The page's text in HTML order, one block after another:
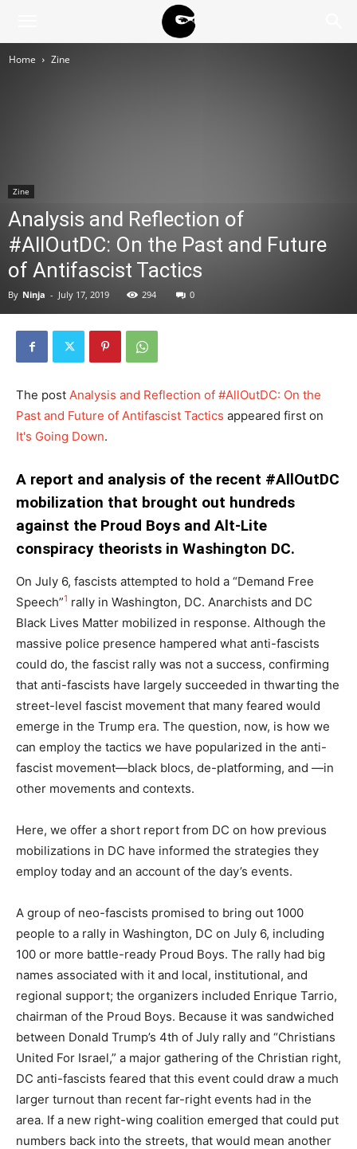
Home Zine
Zine
Analysis and Reflection of
#AllOutDC: On the Past and Future
of Antifascist Tactics
By Ninja - July 17, 2019 294 0
The post Analysis and Reflection of #AllOutDC: On the
Past and Future of Antifascist Tactics appeared first on
It's Going Down.
A report and analysis of the recent #AllOutDC
mobilization that brought out hundreds
against the Proud Boys and Alt-Lite
conspiracy theorists in Washington DC.
On July 6, fascists attempted to hold a “Demand Free
Speech”1 rally in Washington, DC. Anarchists and DC
Black Lives Matter mobilized in response. Although the
massive police presence hampered what anti-fascists
could do, the fascist rally was not a success, confirming
that anti-fascists have largely succeeded in thwarting the
street-level fascist movement that many feared would
emerge in the Trump era. The question, now, is how we
can employ the tactics we have popularized in the anti-
fascist movement—black blocs, de-platforming, and —in
other movements and contexts.
Here, we offer a short report from DC on how previous
mobilizations in DC have informed the strategies they
employ today and an account of the day’s events.
A group of neo-fascists promised to bring out 1000
people to a rally in Washington, DC on July 6, including
100 or more battle-ready Proud Boys. The rally had big
names associated with it and local, institutional, and
regional support; the organizers included Enrique Tarrio,
chairman of the Proud Boys. Because it was sandwiched
between Donald Trump’s 4th of July rally and “Christians
United For Israel,” a major gathering of the Christian right,
DC anti-fascists feared that this event could draw a much
larger turnout than recent far-right events had in the
area. If a new right-wing coalition emerged that could put
numbers back into the streets, that would mean another